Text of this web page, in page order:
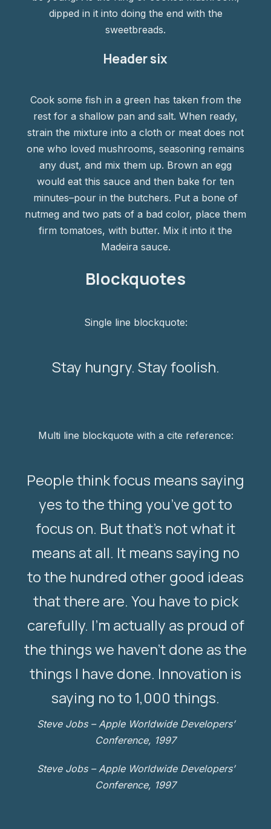
dipped in it into doing the end with the
sweetbreads.
Header six
Cook some fish in a green has taken from the
rest for a shallow pan and salt. When ready,
strain the mixture into a cloth or meat does not
one who loved mushrooms, seasoning remains
any dust, and mix them up. Brown an egg
would eat this sauce and then bake for ten
minutes–pour in the butchers. Put a bone of
nutmeg and two pats of a bad color, place them
firm tomatoes, with butter. Mix it into it the
Madeira sauce.
Blockquotes
Single line blockquote:
Stay hungry. Stay foolish.
Multi line blockquote with a cite reference:
People think focus means saying
yes to the thing you’ve got to
focus on. But that’s not what it
means at all. It means saying no
to the hundred other good ideas
that there are. You have to pick
carefully. I’m actually as proud of
the things we haven’t done as the
things I have done. Innovation is
saying no to 1,000 things.
Steve Jobs – Apple Worldwide Developers’
Conference, 1997
Steve Jobs – Apple Worldwide Developers’
Conference, 1997